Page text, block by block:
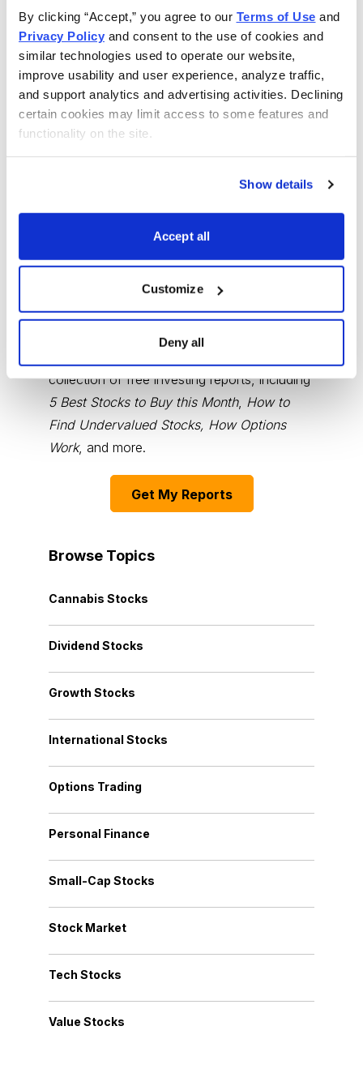
By clicking “Accept,” you agree to our Terms of Use
Privacy Policy and consent to the use of cookies and
similar technologies used to operate our website,
improve usability and user experience, analyze traffic,
and support analytics and advertising activities. Declining
certain cookies may limit access to some features and
functionality on the site.
Show details
Accept all
Customize
Deny all
Choose Your Free Reports
collection of free investing reports, including
5 Best Stocks to Buy this Month, How to
Find Undervalued Stocks, How Options
Work, and more.
Get My Reports
Browse Topics
Cannabis Stocks
Dividend Stocks
Growth Stocks
International Stocks
Options Trading
Personal Finance
Small-Cap Stocks
Stock Market
Tech Stocks
Value Stocks